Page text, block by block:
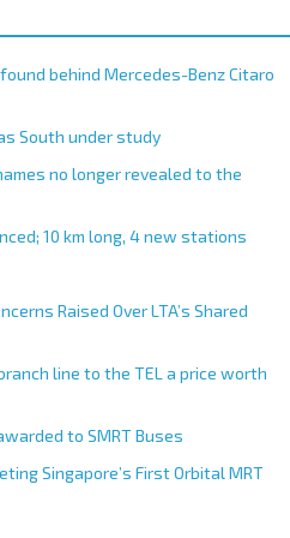
behind Mercedes-Benz Citaro
South under study
no longer revealed to the
10 km long, 4 new stations
Raised Over LTA’s Shared
line to the TEL a price worth
to SMRT Buses
Singapore’s First Orbital MRT